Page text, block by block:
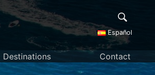
Español
Destinations Contact